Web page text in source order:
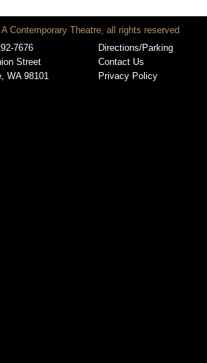
Contemporary Theatre, all rights reserved
7676
Street
WA 98101
Directions/Parking
Contact Us
Privacy Policy